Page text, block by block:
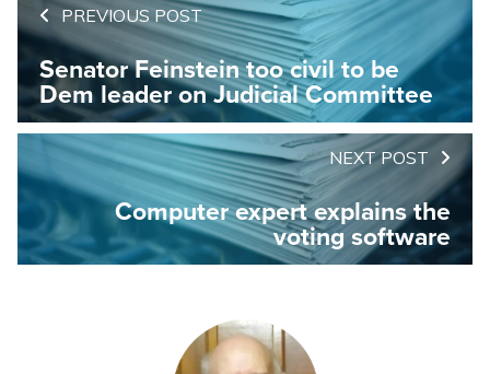
PREVIOUS POST
Senator Feinstein too civil to be
Dem leader on Judicial Committee
NEXT POST
Computer expert explains the
voting software